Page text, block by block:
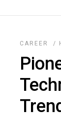
CAREER /